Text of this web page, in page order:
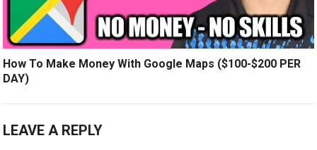
How To Make Money With Google Maps ($100-$200 PER
DAY)
LEAVE A REPLY